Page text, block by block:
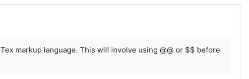
markup language. This will involve using @@ or $$ before